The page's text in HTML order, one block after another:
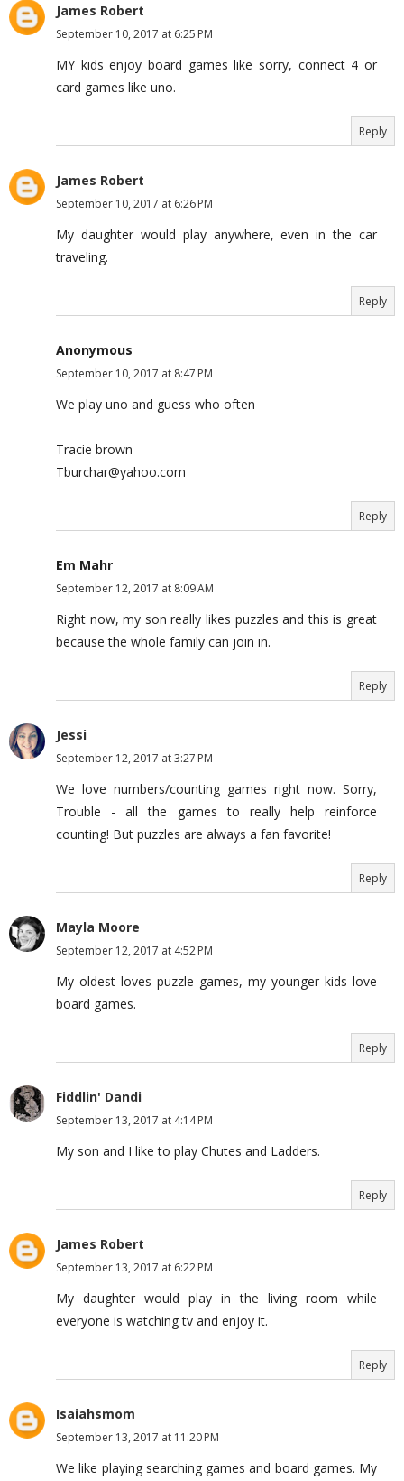
James Robert
September 10, 2017 at 6:25 PM
MY kids enjoy board games like sorry, connect 4 or
card games like uno.
Reply
James Robert
September 10, 2017 at 6:26 PM
My daughter would play anywhere, even in the car
traveling.
Reply
Anonymous
September 10, 2017 at 8:47 PM
We play uno and guess who often
Tracie brown
Tburchar@yahoo.com
Reply
Em Mahr
September 12, 2017 at 8:09 AM
Right now, my son really likes puzzles and this is great
because the whole family can join in.
Reply
Jessi
September 12, 2017 at 3:27 PM
We love numbers/counting games right now. Sorry,
Trouble - all the games to really help reinforce
counting! But puzzles are always a fan favorite!
Reply
Mayla Moore
September 12, 2017 at 4:52 PM
My oldest loves puzzle games, my younger kids love
board games.
Reply
Fiddlin' Dandi
September 13, 2017 at 4:14 PM
My son and I like to play Chutes and Ladders.
Reply
James Robert
September 13, 2017 at 6:22 PM
My daughter would play in the living room while
everyone is watching tv and enjoy it.
Reply
Isaiahsmom
September 13, 2017 at 11:20 PM
We like playing searching games and board games. My